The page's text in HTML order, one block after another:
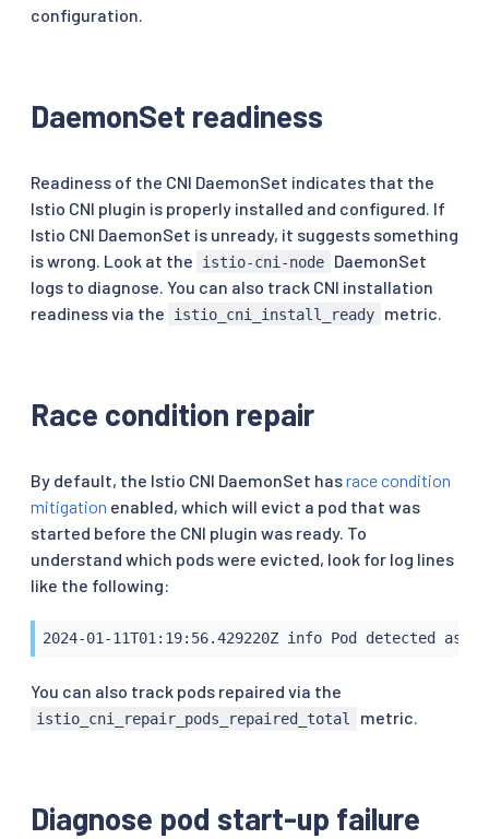
configuration.
DaemonSet readiness
Readiness of the CNI DaemonSet indicates that the
Istio CNI plugin is properly installed and configured. If
Istio CNI DaemonSet is unready, it suggests something
is wrong. Look at the
istio-cni-node
DaemonSet
logs to diagnose. You can also track CNI installation
readiness via the
istio_cni_install_ready metric.
Race condition repair
By default, the Istio CNI DaemonSet hasrace condition
mitigation enabled, which will evict a pod that was
started before the CNI plugin was ready. To
understand which pods were evicted, look for log lines
like the following:
2024-01-11T01:19:56.429220Z info Pod detected as
You can also track pods repaired via the
istio_cni_repair_pods_repaired_total metric.
Diagnose pod start-up failure